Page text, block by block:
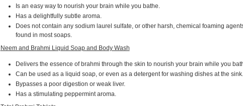
Is an easy way to nourish your brain while you bathe.
Has a delightfully subtle aroma.
Does not contain any sodium laurel sulfate, or other harsh, chemical foaming
found in most soaps.
Neem and Brahmi Liquid Soap and Body Wash
Delivers the essence of brahmi through the skin to nourish your brain while you
Can be used as a liquid soap, or even as a detergent for washing dishes at the sink.
Bypasses a poor digestion or weak liver.
Has a stimulating peppermint aroma.